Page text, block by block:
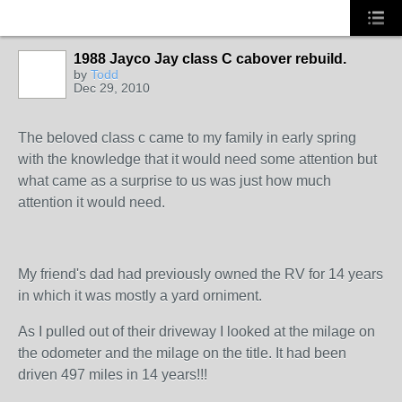
1988 Jayco Jay class C cabover rebuild.
by Todd
Dec 29, 2010
The beloved class c came to my family in early spring
with the knowledge that it would need some attention but
what came as a surprise to us was just how much
attention it would need.
My friend's dad had previously owned the RV for 14 years
in which it was mostly a yard orniment.
As I pulled out of their driveway I looked at the milage on
the odometer and the milage on the title. It had been
driven 497 miles in 14 years!!!